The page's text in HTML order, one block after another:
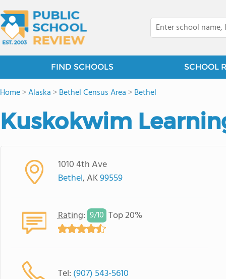
FIND SCHOOLS SCHOOL
Home>Alaska >Bethel Census Area >Bethel
Kuskokwim
1010 4th Ave
Bethel, AK99559
Rating: 9/10 Top 20%
Tel: (907) 543-5610